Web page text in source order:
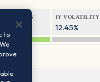
1Y RETURN
20.69%
1Y VOLATILITY
12.45%
to